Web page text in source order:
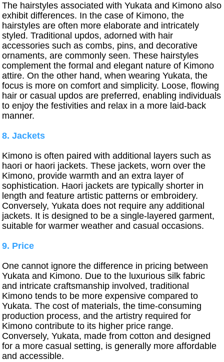
The hairstyles associated with Yukata and Kimono also
exhibit differences. In the case of Kimono, the
hairstyles are often more elaborate and intricately
styled. Traditional updos, adorned with hair
accessories such as combs, pins, and decorative
ornaments, are commonly seen. These hairstyles
complement the formal and elegant nature of Kimono
attire. On the other hand, when wearing Yukata, the
focus is more on comfort and simplicity. Loose, flowing
hair or casual updos are preferred, enabling individuals
to enjoy the festivities and relax in a more laid-back
manner.
8. Jackets
Kimono is often paired with additional layers such as
haori or haori jackets. These jackets, worn over the
Kimono, provide warmth and an extra layer of
sophistication. Haori jackets are typically shorter in
length and feature artistic patterns or embroidery.
Conversely, Yukata does not require any additional
jackets. It is designed to be a single-layered garment,
suitable for warmer weather and casual occasions.
9. Price
One cannot ignore the difference in pricing between
Yukata and Kimono. Due to the luxurious silk fabric
and intricate craftsmanship involved, traditional
Kimono tends to be more expensive compared to
Yukata. The cost of materials, the time-consuming
production process, and the artistry required for
Kimono contribute to its higher price range.
Conversely, Yukata, made from cotton and designed
for a more casual setting, is generally more affordable
and accessible.